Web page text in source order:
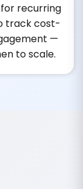
recurring
track cost-
—
to scale.